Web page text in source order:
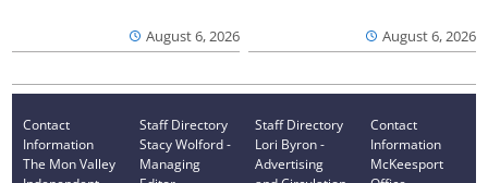
August 6, 2026 August 6, 2026
Contact
Information
The Mon Valley
Staff Directory
Stacy Wolford -
Managing
Staff Directory
Lori Byron -
Advertising
Contact
Information
McKeesport